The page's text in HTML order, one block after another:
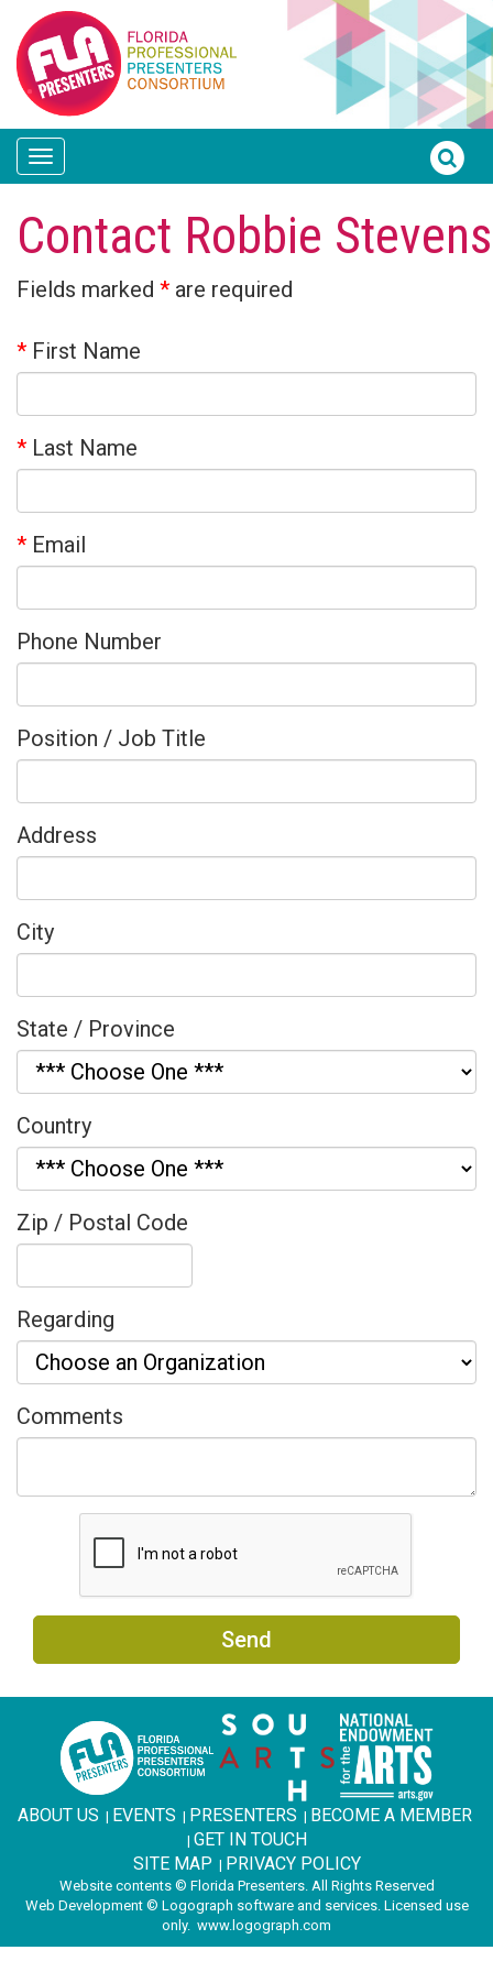
Toggle
Contact Robbie Stevens
Fields marked * are required
* First Name
* Last Name
* Email
Phone Number
Position / Job Title
Address
City
State / Province
Country
Zip / Postal Code
Regarding
Comments
Send
ABOUT US | EVENTS | PRESENTERS | BECOME A MEMBER
| GET IN TOUCH
SITE MAP | PRIVACY POLICY
Website contents © Florida Presenters. All Rights Reserved
Web Development © Logograph software and services. Licensed use
only. www.logograph.com